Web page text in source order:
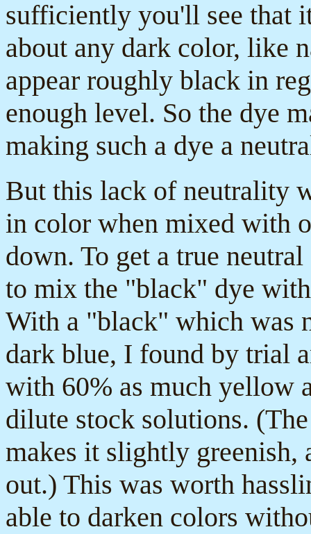
sufficiently you'll see that
about any dark color, like
appear roughly black in
enough level. So the dye
making such a dye a
But this lack of neutrality
in color when mixed with
down. To get a true
to mix the "black" dye
With a "black" which was
dark blue, I found by trial
with 60% as much yellow
dilute stock solutions.
makes it slightly greenish,
out.) This was worth
able to darken colors